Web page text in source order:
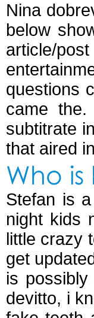
Nina
below
article/
questions
came
subtitrate
that aired
Who
Stefan is
night kids
little crazy
get
is
devitto, i